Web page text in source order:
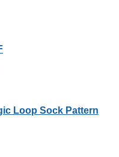
Loop Sock Pattern